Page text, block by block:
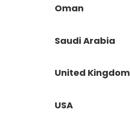
Oman
Saudi Arabia
United Kingdom
USA